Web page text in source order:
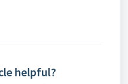
helpful?